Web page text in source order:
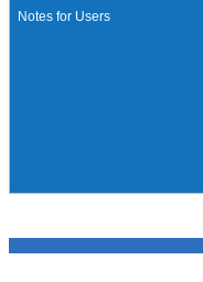
Notes for Users